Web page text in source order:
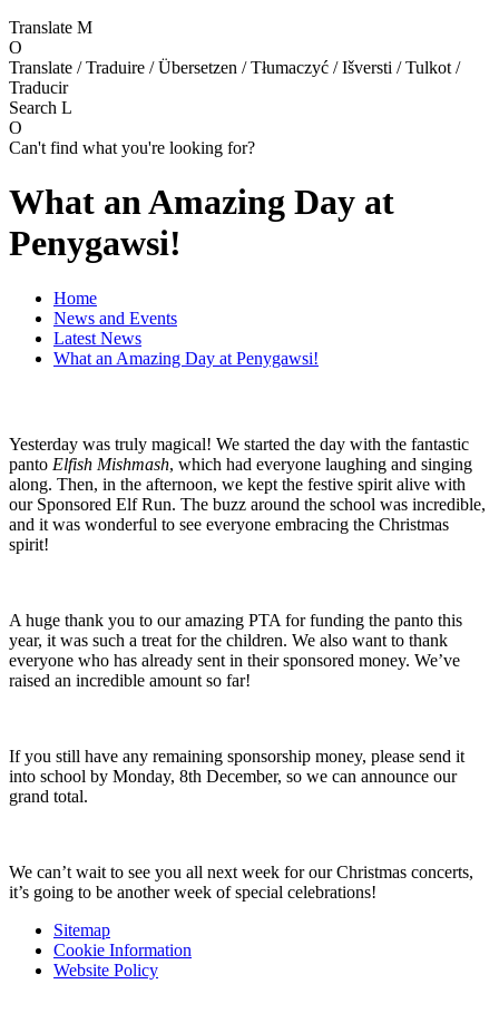
Translate M
O
Translate / Traduire / Übersetzen / Tłumaczyć / Išversti / Tulkot /
Traducir
Search L
O
Can't find what you're looking for?
What an Amazing Day at
Penygawsi!
Home
News and Events
Latest News
What an Amazing Day at Penygawsi!
Yesterday was truly magical! We started the day with the fantastic
panto Elfish Mishmash, which had everyone laughing and singing
along. Then, in the afternoon, we kept the festive spirit alive with
our Sponsored Elf Run. The buzz around the school was incredible,
and it was wonderful to see everyone embracing the Christmas
spirit!
A huge thank you to our amazing PTA for funding the panto this
year, it was such a treat for the children. We also want to thank
everyone who has already sent in their sponsored money. We’ve
raised an incredible amount so far!
If you still have any remaining sponsorship money, please send it
into school by Monday, 8th December, so we can announce our
grand total.
We can’t wait to see you all next week for our Christmas concerts,
it’s going to be another week of special celebrations!
Sitemap
Cookie Information
Website Policy